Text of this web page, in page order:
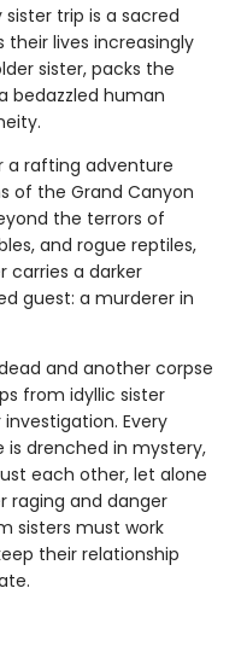
sister trip is a sacred
lives increasingly
sister, packs the
bedazzled human
a rafting adventure
of the Grand Canyon
the terrors of
and rogue reptiles,
carries a darker
guest: a murderer in
and another corpse
from idyllic sister
Every
is drenched in mystery,
each other, let alone
raging and danger
sisters must work
their relationship